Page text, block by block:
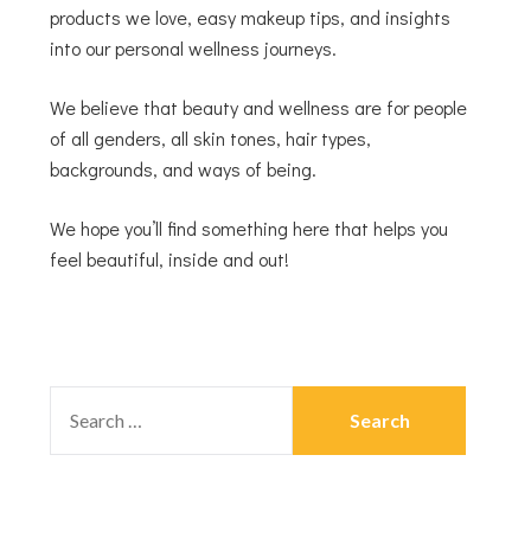
products we love, easy makeup tips, and insights
into our personal wellness journeys.
We believe that beauty and wellness are for people
of all genders, all skin tones, hair types,
backgrounds, and ways of being.
We hope you’ll find something here that helps you
feel beautiful, inside and out!